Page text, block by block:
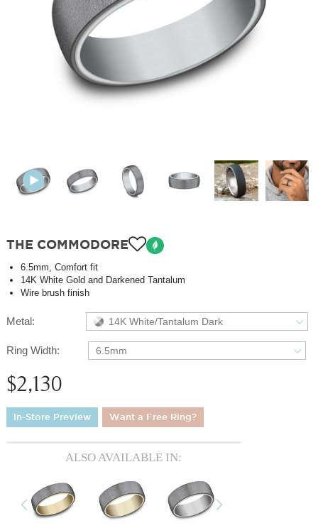
THE COMMODORE
6.5mm, Comfort fit
14K White Gold and Darkened Tantalum
Wire brush finish
Metal: 14K White/Tantalum Dark
Ring Width: 6.5mm
$2,130
In-Store Preview Want a Free Ring?
ALSO AVAILABLE IN:
Previous